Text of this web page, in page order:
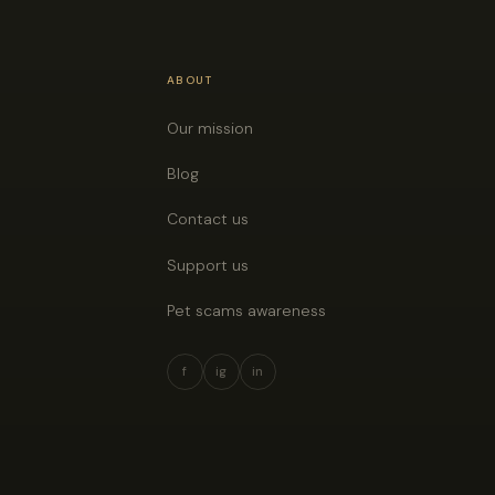
ABOUT
Our mission
Blog
Contact us
Support us
Pet scams awareness
f ig in